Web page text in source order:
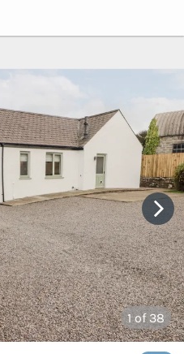
1of 38